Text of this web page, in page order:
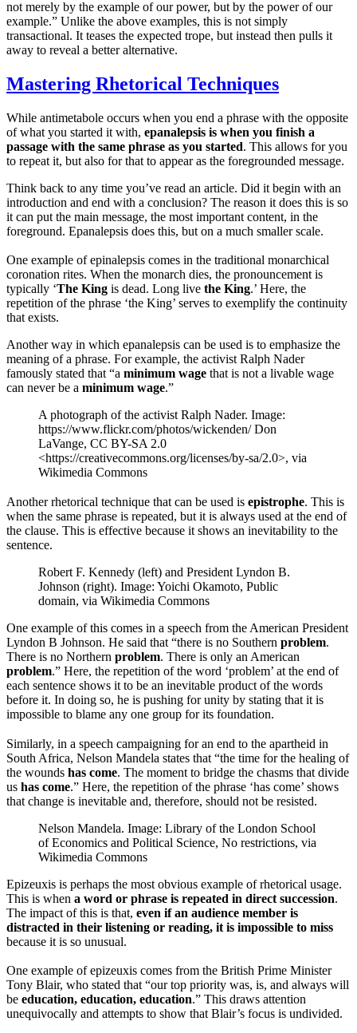
not merely by the example of our power, but by the power of our
example.” Unlike the above examples, this is not simply
transactional. It teases the expected trope, but instead then pulls it
away to reveal a better alternative.
Mastering Rhetorical Techniques
While antimetabole occurs when you end a phrase with the opposite
of what you started it with, epanalepsis is when you finish a
passage with the same phrase as you started. This allows for you
to repeat it, but also for that to appear as the foregrounded message.
Think back to any time you’ve read an article. Did it begin with an
introduction and end with a conclusion? The reason it does this is so
it can put the main message, the most important content, in the
foreground. Epanalepsis does this, but on a much smaller scale.
One example of epinalepsis comes in the traditional monarchical
coronation rites. When the monarch dies, the pronouncement is
typically ‘The King is dead. Long live the King.’ Here, the
repetition of the phrase ‘the King’ serves to exemplify the continuity
that exists.
Another way in which epanalepsis can be used is to emphasize the
meaning of a phrase. For example, the activist Ralph Nader
famously stated that “a minimum wage that is not a livable wage
can never be a minimum wage.”
A photograph of the activist Ralph Nader. Image:
https://www.flickr.com/photos/wickenden/ Don
LaVange, CC BY-SA 2.0
<https://creativecommons.org/licenses/by-sa/2.0>, via
Wikimedia Commons
Another rhetorical technique that can be used is epistrophe. This is
when the same phrase is repeated, but it is always used at the end of
the clause. This is effective because it shows an inevitability to the
sentence.
Robert F. Kennedy (left) and President Lyndon B.
Johnson (right). Image: Yoichi Okamoto, Public
domain, via Wikimedia Commons
One example of this comes in a speech from the American President
Lyndon B Johnson. He said that “there is no Southern problem.
There is no Northern problem. There is only an American
problem.” Here, the repetition of the word ‘problem’ at the end of
each sentence shows it to be an inevitable product of the words
before it. In doing so, he is pushing for unity by stating that it is
impossible to blame any one group for its foundation.
Similarly, in a speech campaigning for an end to the apartheid in
South Africa, Nelson Mandela states that “the time for the healing of
the wounds has come. The moment to bridge the chasms that divide
us has come.” Here, the repetition of the phrase ‘has come’ shows
that change is inevitable and, therefore, should not be resisted.
Nelson Mandela. Image: Library of the London School
of Economics and Political Science, No restrictions, via
Wikimedia Commons
Epizeuxis is perhaps the most obvious example of rhetorical usage.
This is when a word or phrase is repeated in direct succession.
The impact of this is that, even if an audience member is
distracted in their listening or reading, it is impossible to miss
because it is so unusual.
One example of epizeuxis comes from the British Prime Minister
Tony Blair, who stated that “our top priority was, is, and always will
be education, education, education.” This draws attention
unequivocally and attempts to show that Blair’s focus is undivided.